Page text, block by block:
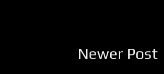
Newer Post